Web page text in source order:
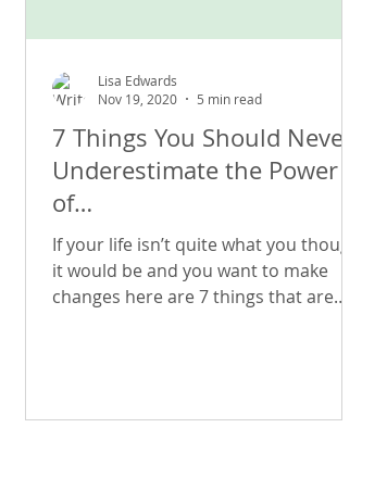
7 Things You Should Never
Underestimate the Power
of…
If your life isn’t quite what you thought
it would be and you want to make
changes here are 7 things that are
Lisa Edwards
Nov 19, 2020
5 min read